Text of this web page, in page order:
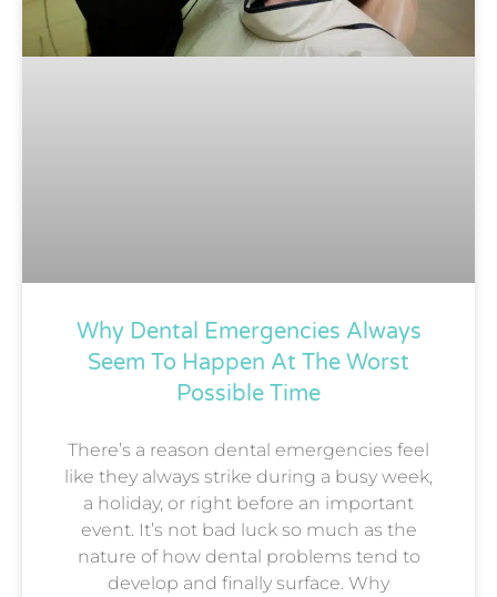
Why Dental Emergencies Always
Seem To Happen At The Worst
Possible Time
There’s a reason dental emergencies feel
like they always strike during a busy week,
a holiday, or right before an important
event. It’s not bad luck so much as the
nature of how dental problems tend to
develop and finally surface. Why